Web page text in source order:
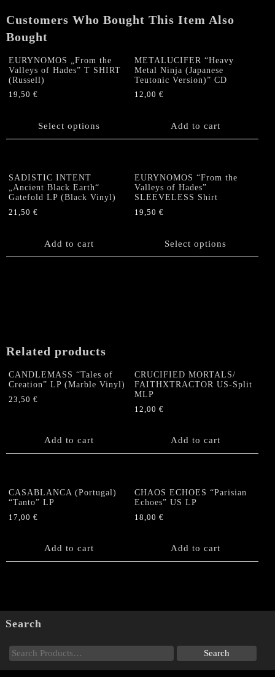
quantity
Customers Who Bought This Item Also
Bought
EURYNOMOS „From the
Valleys of Hades” T SHIRT
(Russell)
19,50 €
Select options
product
The
options
may
be
METALUCIFER “Heavy
Metal Ninja (Japanese
Teutonic Version)” CD
12,00€
Add to cart
SADISTIC INTENT
„Ancient Black Earth“
Gatefold LP (Black Vinyl)
21,50 €
Add to cart
EURYNOMOS “From the
Valleys of Hades”
SLEEVELESS Shirt
19,50€
Select options
product
the
product
page
Related products
CANDLEMASS “Tales of
Creation” LP (Marble Vinyl)
23,50 €
Add to cart
CRUCIFIED MORTALS/
FAITHXTRACTOR US-Split
MLP
12,00€
Add to cart
CASABLANCA (Portugal)
“Tanto” LP
17,00 €
Add to cart
CHAOS ECHOES “Parisian
Echoes” US LP
18,00€
Add to cart
Search